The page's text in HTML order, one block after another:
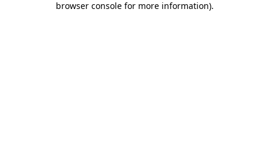
browser console for more information).